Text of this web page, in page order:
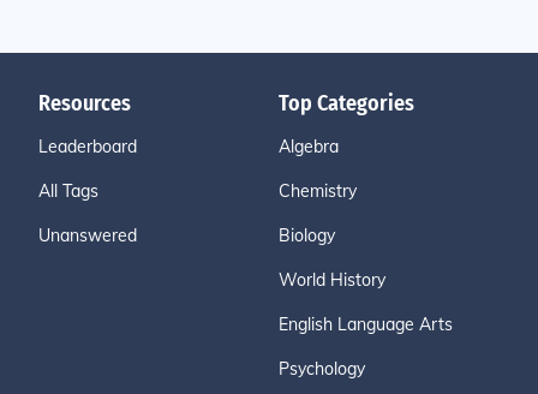
Resources
Leaderboard
All Tags
Unanswered
Top Categories
Algebra
Chemistry
Biology
World History
English Language Arts
Psychology